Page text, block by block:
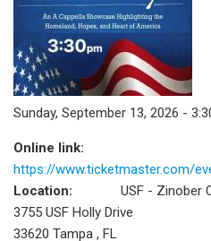
Sunday, September 13, 2026 -
Online link:
https://www.ticketmaster.com/
Location:
USF - Zinober
3755 USF Holly Drive
33620 Tampa , FL